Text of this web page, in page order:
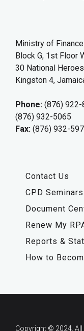
Ministry of
Block G, 1st Floor
30 National
Kingston 4,
Phone: (876) 922-
(876) 932-5065
Fax: (876) 932-
Contact Us
CPD Seminars
Document
Renew My
Reports &
How to
Copyright © 2024. All